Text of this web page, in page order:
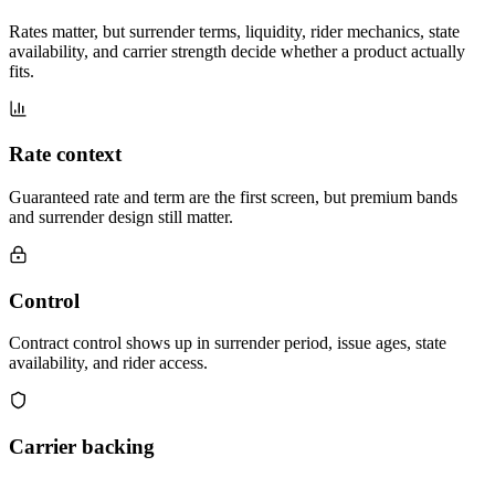
Rates matter, but surrender terms, liquidity, rider mechanics, state
availability, and carrier strength decide whether a product actually
fits.
Rate context
Guaranteed rate and term are the first screen, but premium bands
and surrender design still matter.
Control
Contract control shows up in surrender period, issue ages, state
availability, and rider access.
Carrier backing